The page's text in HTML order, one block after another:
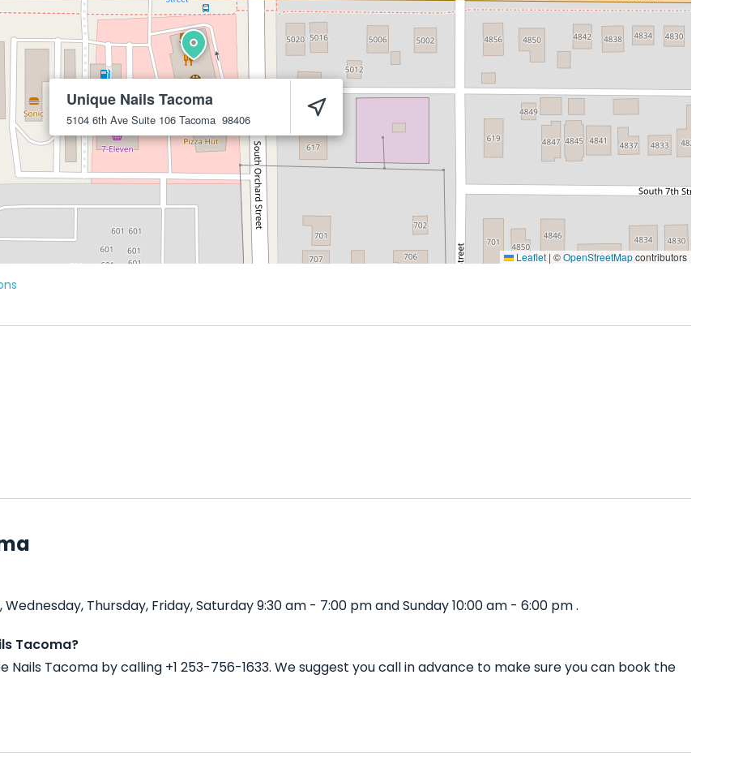
Unique Nails Tacoma
5104 6th Ave Suite 106 Tacoma 98406
Leaflet | ©OpenStreetMapcontributors
Thursday, Friday, Saturday 9:30 am - 7:00 pm and Sunday 10:00 am - 6:00 pm .
Tacoma?
Tacoma by calling +1 253-756-1633. We suggest you call in advance to make sure you can book the